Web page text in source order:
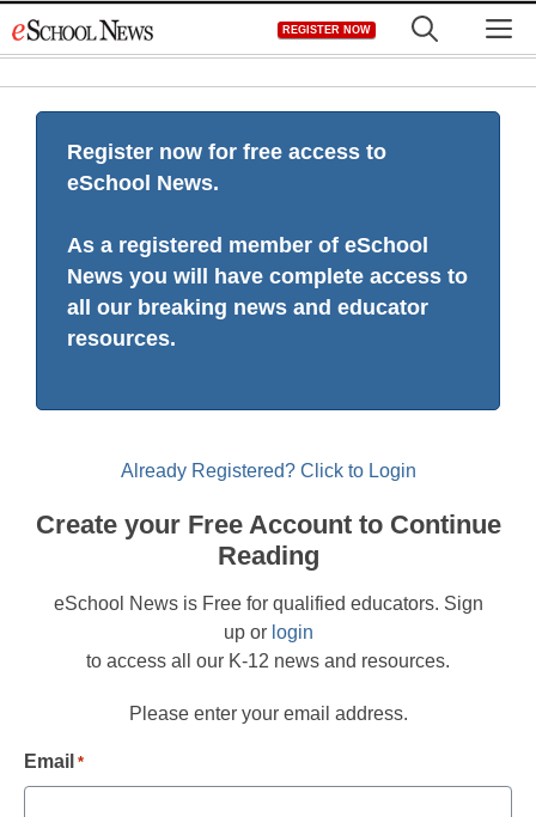
to
REGISTER NOW
Register now for free access to
eSchool News.
As a registered member of eSchool
News you will have complete access to
all our breaking news and educator
resources.
Already Registered? Click to Login
Create your Free Account to Continue
Reading
eSchool News is Free for qualified educators. Sign
up or login
to access all our K-12 news and resources.
Please enter your email address.
Email *